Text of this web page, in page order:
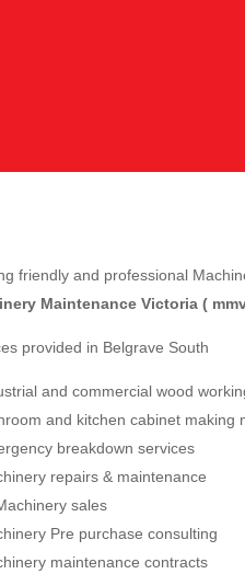
friendly and professional
Maintenance Victoria (
provided in Belgrave South
and commercial wood
and kitchen cabinet making
breakdown services
repairs & maintenance
sales
Pre purchase consulting
maintenance contracts